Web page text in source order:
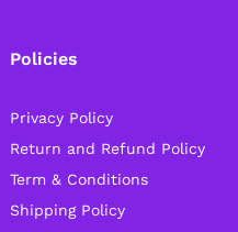
Policies
Privacy Policy
Return and Refund Policy
Term & Conditions
Shipping Policy